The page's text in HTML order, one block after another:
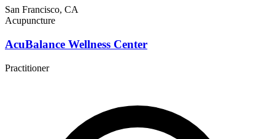
San Francisco, CA
Acupuncture
AcuBalance Wellness Center
Practitioner